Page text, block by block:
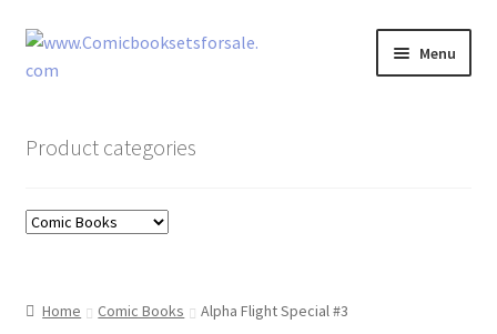
Skip
to
Skip
to
Menu
Comic Book Sets
Product categories
Home Comic Books Alpha Flight Special #3